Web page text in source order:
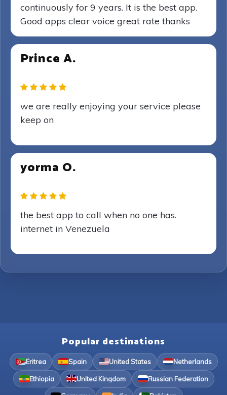
continuously for 9 years. It is the best app.
Good apps clear voice great rate thanks
Prince A.
we are really enjoying your service please
keep on
yorma O.
the best app to call when no one has.
internet in Venezuela
Popular destinations
Eritrea Spain United States Netherlands
Ethiopia United Kingdom Russian Federation